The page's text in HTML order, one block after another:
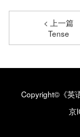
< 上一篇
Tense
Copyright©《英
京